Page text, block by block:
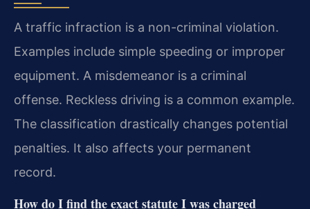
A traffic infraction is a non-criminal violation.
Examples include simple speeding or improper
equipment. A misdemeanor is a criminal
offense. Reckless driving is a common example.
The classification drastically changes potential
penalties. It also affects your permanent
record.
How do I find the exact statute I was charged